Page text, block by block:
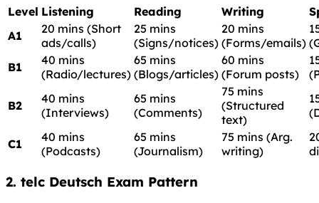
Level Listening Reading Writing
A1
20 mins (Short
ads/calls)
25 mins
(Signs/notices)
20 mins
(Forms/emails)
B1
40 mins
(Radio/lectures)
65 mins
(Blogs/articles)
60 mins
(Forum posts)
B2
40 mins
(Interviews)
65 mins
(Comments)
75 mins
(Structured
text)
C1
40 mins
(Podcasts)
65 mins
(Journalism)
75 mins (Arg.
writing)
2. telc Deutsch Exam Pattern